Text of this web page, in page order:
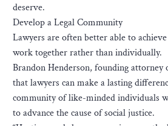
deserve.
Develop a Legal Community
Lawyers are often better able to
work together rather than individually.
Brandon Henderson, founding
that lawyers can make a lasting
community of like-minded individuals
to advance the cause of social justice.